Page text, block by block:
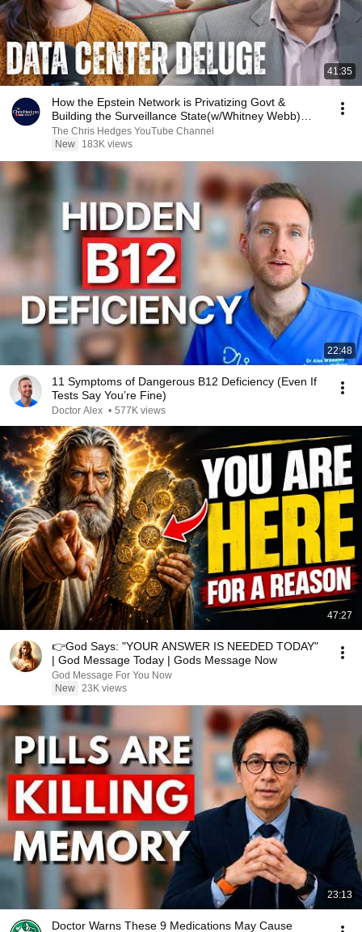
41:35
How the Epstein Network is Privatizing Govt &
Building the Surveillance State(w/Whitney Webb)
|TCHR
The Chris Hedges YouTube Channel
New
183K views
22:48
11 Symptoms of Dangerous B12 Deficiency (Even If
Tests Say You’re Fine)
Doctor Alex • 577K views
47:27
👉God Says: "YOUR ANSWER IS NEEDED TODAY"
| God Message Today | Gods Message Now
God Message For You Now
New 23K views
23:13
Doctor Warns These 9 Medications May Cause